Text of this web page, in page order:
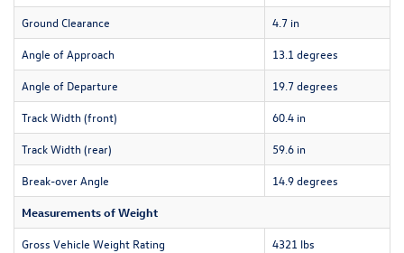
Ground Clearance 4.7 in
Angle of Approach 13.1 degrees
Angle of Departure 19.7 degrees
Track Width (front) 60.4 in
Track Width (rear) 59.6 in
Break-over Angle 14.9 degrees
Measurements of Weight
Gross Vehicle Weight Rating 4321 lbs